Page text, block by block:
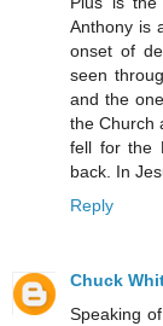
Anthony is
onset of
seen
and the
the Church
fell for the
back. In
Reply
Chuck
Speaking